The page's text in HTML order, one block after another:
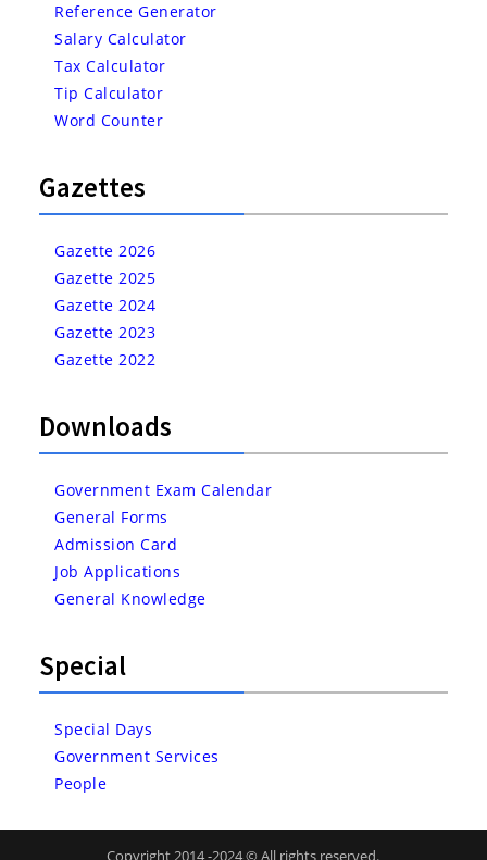
Reference Generator
Salary Calculator
Tax Calculator
Tip Calculator
Word Counter
Gazettes
Gazette 2026
Gazette 2025
Gazette 2024
Gazette 2023
Gazette 2022
Downloads
Government Exam Calendar
General Forms
Admission Card
Job Applications
General Knowledge
Special
Special Days
Government Services
People